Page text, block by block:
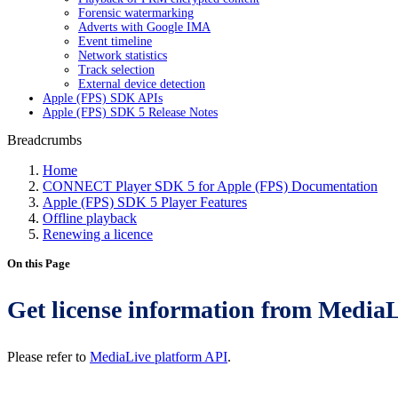
Forensic watermarking
Adverts with Google IMA
Event timeline
Network statistics
Track selection
External device detection
Apple (FPS) SDK APIs
Apple (FPS) SDK 5 Release Notes
Breadcrumbs
Home
CONNECT Player SDK 5 for Apple (FPS) Documentation
Apple (FPS) SDK 5 Player Features
Offline playback
Renewing a licence
On this Page
Get license information from
Please refer to MediaLive platform API.